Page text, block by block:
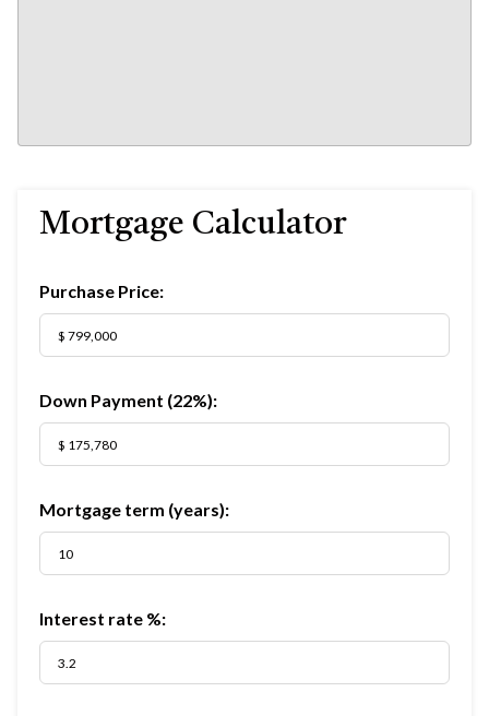
Mortgage Calculator
Purchase Price:
Down Payment (22%):
Mortgage term (years):
Interest rate %: